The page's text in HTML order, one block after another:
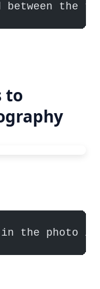
between the
to
in the photo